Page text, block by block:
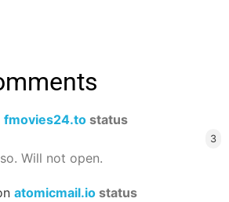
fmovies24.to status
3
Will not open.
atomicmail.io status